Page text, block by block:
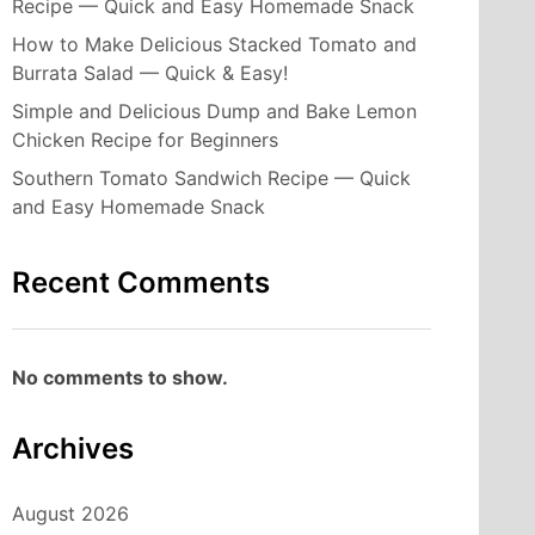
Recipe — Quick and Easy Homemade Snack
How to Make Delicious Stacked Tomato and
Burrata Salad — Quick & Easy!
Simple and Delicious Dump and Bake Lemon
Chicken Recipe for Beginners
Southern Tomato Sandwich Recipe — Quick
and Easy Homemade Snack
Recent Comments
No comments to show.
Archives
August 2026